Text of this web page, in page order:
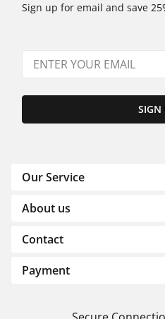
Sign up for email and save
SIGN
Our Service
About us
Contact
Payment